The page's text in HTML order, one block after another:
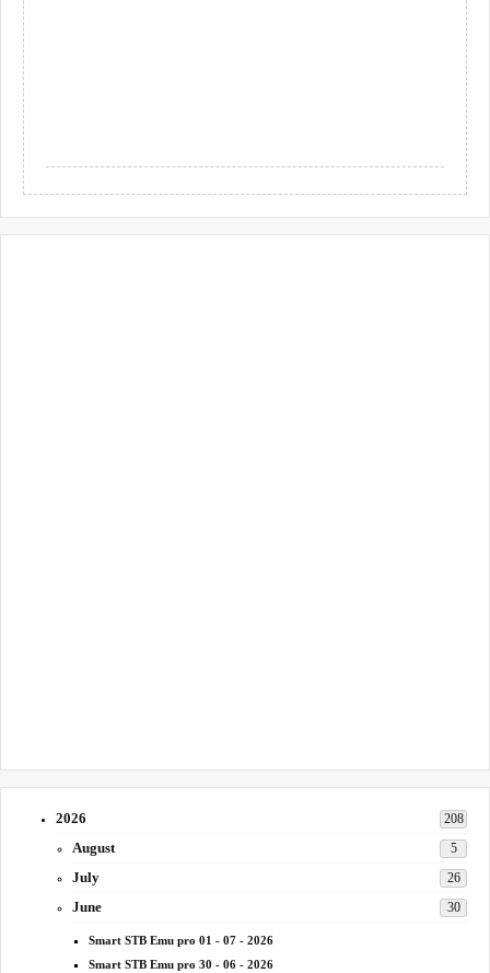
2026 208
August 5
July 26
June 30
Smart STB Emu pro 01 - 07 - 2026
Smart STB Emu pro 30 - 06 - 2026